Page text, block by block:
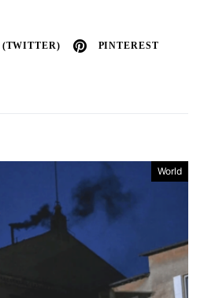
(TWITTER) PINTEREST
World